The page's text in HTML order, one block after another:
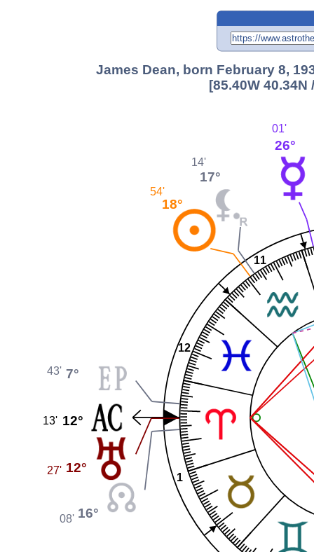
James Dean, born February 8,
[85.40W 40.34N
1
11
12
26°
01'
17°
14'
18°
54'
7°
43'
12°
13'
12°
27'
16°
08'